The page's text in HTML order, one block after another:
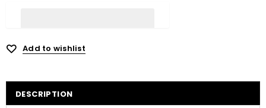
Add to wishlist
DESCRIPTION